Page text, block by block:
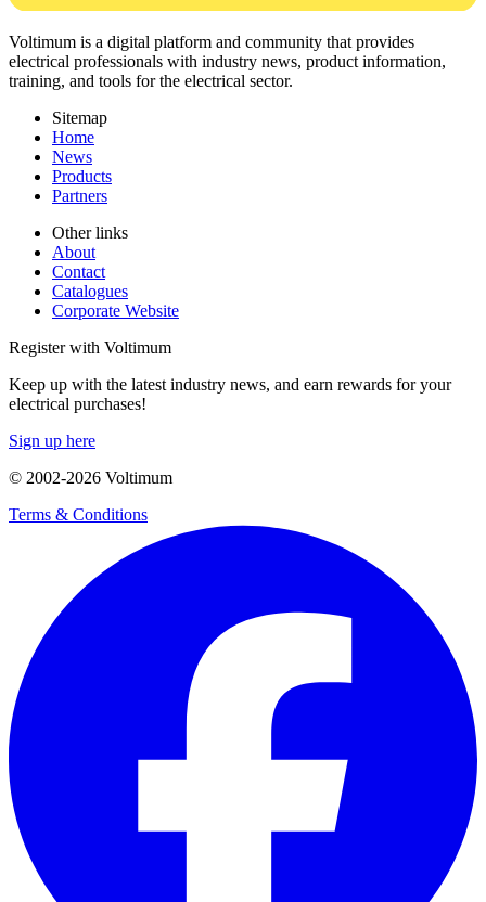
Voltimum is a digital platform and community that provides
electrical professionals with industry news, product information,
training, and tools for the electrical sector.
Sitemap
Home
News
Products
Partners
Other links
About
Contact
Catalogues
Corporate Website
Register with Voltimum
Keep up with the latest industry news, and earn rewards for your
electrical purchases!
Sign up here
© 2002-2026 Voltimum
Terms & Conditions